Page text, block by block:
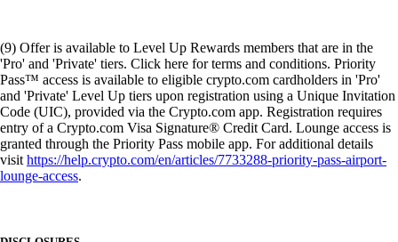
(9) Offer is available to Level Up Rewards members that are in the
'Pro' and 'Private' tiers. Click here for terms and conditions. Priority
Pass™ access is available to eligible crypto.com cardholders in 'Pro'
and 'Private' Level Up tiers upon registration using a Unique Invitation
Code (UIC), provided via the Crypto.com app. Registration requires
entry of a Crypto.com Visa Signature® Credit Card. Lounge access is
granted through the Priority Pass mobile app. For additional details
visithttps://help.crypto.com/en/articles/7733288-priority-pass-airport-
lounge-access.